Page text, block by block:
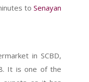
toSenayan
in SCBD,
It is one of the